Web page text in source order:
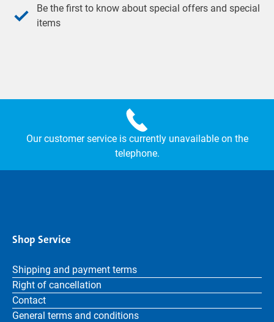
Be the first to know about special offers and special
items
Our customer service is currently unavailable on the
telephone.
Shop Service
Shipping and payment terms
Right of cancellation
Contact
General terms and conditions